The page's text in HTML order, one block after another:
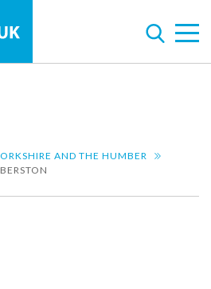
AND THE HUMBER